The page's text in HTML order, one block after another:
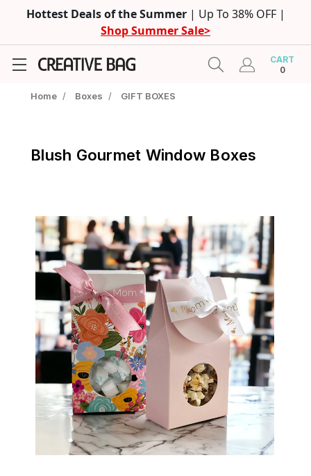
Hottest Deals of the Summer | Up To 38% OFF |
Shop Summer Sale>
CART
0
Home / Boxes / GIFT BOXES
Blush Gourmet Window Boxes